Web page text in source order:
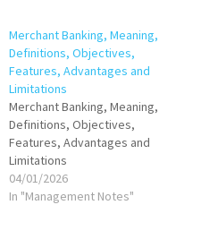
Merchant Banking, Meaning,
Definitions, Objectives,
Features, Advantages and
Limitations
Merchant Banking, Meaning,
Definitions, Objectives,
Features, Advantages and
Limitations
04/01/2026
In "Management Notes"